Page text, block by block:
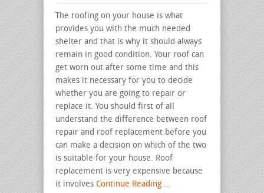
The roofing on your house is what
provides you with the much needed
shelter and that is why it should always
remain in good condition. Your roof can
get worn out after some time and this
makes it necessary for you to decide
whether you are going to repair or
replace it. You should first of all
understand the difference between roof
repair and roof replacement before you
can make a decision on which of the two
is suitable for your house. Roof
replacement is very expensive because
it involves Continue Reading ...